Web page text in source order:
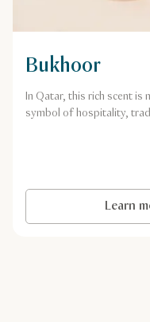
Bukhoor
In Qatar, this rich scent is
symbol of hospitality,
Learn